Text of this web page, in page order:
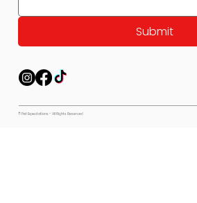
Submit
© Pet Expectations - All Rights Reserved